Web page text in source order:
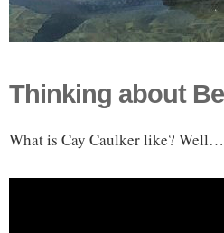
Thinking about
What is Cay Caulker like?